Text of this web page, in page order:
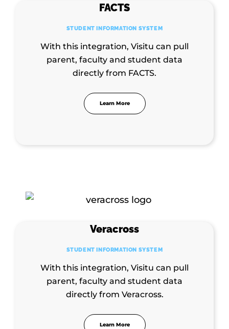
FACTS
STUDENT INFORMATION SYSTEM
With this integration, Visitu can pull
parent, faculty and student data
directly from FACTS.
Learn More
Veracross
STUDENT INFORMATION SYSTEM
With this integration, Visitu can pull
parent, faculty and student data
directly from Veracross.
Learn More